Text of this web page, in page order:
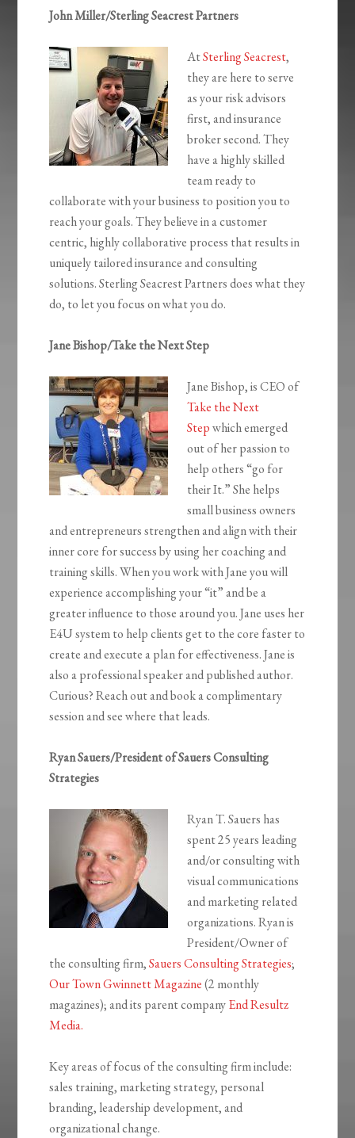
John Miller/Sterling Seacrest Partners
AtSterling Seacrest,
they are here to serve
as your risk advisors
first, and insurance
broker second. They
have a highly skilled
team ready to
collaborate with your business to position you to
reach your goals. They believe in a customer
centric, highly collaborative process that results in
uniquely tailored insurance and consulting
solutions. Sterling Seacrest Partners does what they
do, to let you focus on what you do.
Jane Bishop/Take the Next Step
Jane Bishop, is CEO of
Take the Next
Stepwhich emerged
out of her passion to
help others “go for
their It.” She helps
small business owners
and entrepreneurs strengthen and align with their
inner core for success by using her coaching and
training skills. When you work with Jane you will
experience accomplishing your “it” and be a
greater influence to those around you. Jane uses her
E4U system to help clients get to the core faster to
create and execute a plan for effectiveness. Jane is
also a professional speaker and published author.
Curious? Reach out and book a complimentary
session and see where that leads.
Ryan Sauers/President of Sauers Consulting
Strategies
Ryan T. Sauers has
spent 25 years leading
and/or consulting with
visual communications
and marketing related
organizations. Ryan is
President/Owner of
the consulting firm,Sauers Consulting Strategies;
Our Town Gwinnett Magazine(2 monthly
magazines); and its parent companyEnd Resultz
Media.
Key areas of focus of the consulting firm include:
sales training, marketing strategy, personal
branding, leadership development, and
organizational change.